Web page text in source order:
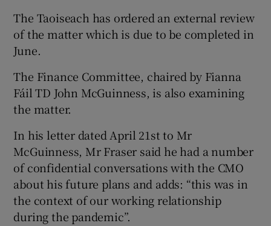
The Taoiseach has ordered an external review
of the matter which is due to be completed in
June.
The Finance Committee, chaired by Fianna
Fáil TD John McGuinness, is also examining
the matter.
In his letter dated April 21st to Mr
McGuinness, Mr Fraser said he had a number
of confidential conversations with the CMO
about his future plans and adds: “this was in
the context of our working relationship
during the pandemic”.